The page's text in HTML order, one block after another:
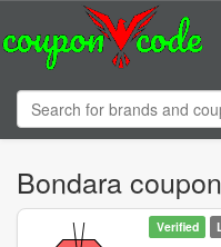
Bondara
Verified